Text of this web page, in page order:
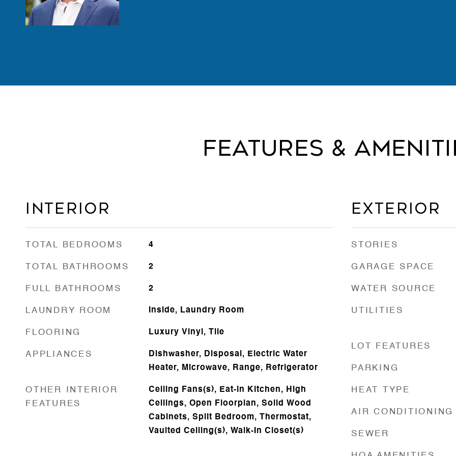
Features &
Interior
TOTAL BEDROOMS 4
TOTAL BATHROOMS 2
FULL BATHROOMS 2
LAUNDRY ROOM Inside, Laundry Room
FLOORING Luxury Vinyl, Tile
APPLIANCES
Dishwasher, Disposal, Electric Water
Heater, Microwave, Range, Refrigerator
OTHER INTERIOR
FEATURES
Ceiling Fans(s), Eat-in Kitchen, High
Ceilings, Open Floorplan, Solid Wood
Cabinets, Split Bedroom, Thermostat,
Vaulted Ceiling(s), Walk-In Closet(s)
Exterior
STORIES
GARAGE SPACE
WATER SOURCE
UTILITIES
LOT FEATURES
PARKING
HEAT TYPE
AIR CONDITIONING
SEWER